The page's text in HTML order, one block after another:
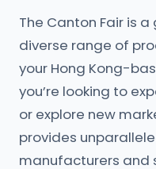
The Canton Fair is
diverse range of
your Hong Kong-
you’re looking to
or explore new
provides
manufacturers and